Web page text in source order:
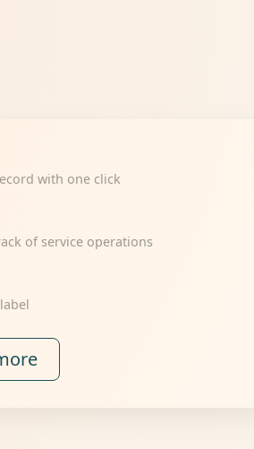
with one click
of service operations